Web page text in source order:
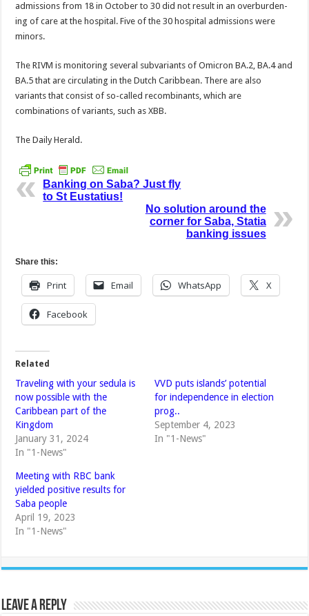
admissions from 18 in October to 30 did not result in an overburden­
ing of care at the hospital. Five of the 30 hospital ad­missions were
minors.
The RIVM is monitor­ing several subvariants of Omicron BA.2, BA.4 and
BA.5 that are circulating in the Dutch Caribbean. There are also
variants that consist of so-called recombinants, which are
combinations of variants, such as XBB.
The Daily Herald.
Banking on Saba? Just fly
to St Eustatius!
No solution around the
corner for Saba, Statia
banking issues
Share this:
Print Email WhatsApp X
Facebook
Related
Traveling with your sedula is
now possible with the
Caribbean part of the
Kingdom
January 31, 2024
In "1-News"
VVD puts islands’ potential
for independence in election
prog..
September 4, 2023
In "1-News"
Meeting with RBC bank
yielded positive results for
Saba people
April 19, 2023
In "1-News"
Leave a Reply